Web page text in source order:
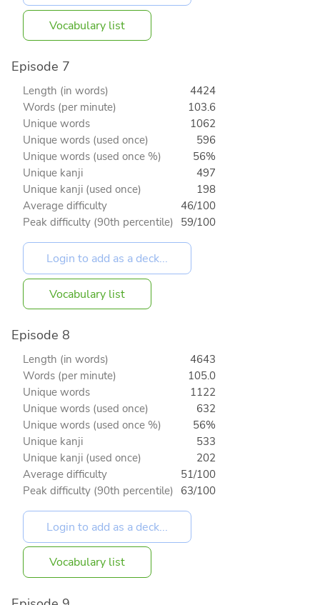
Vocabulary list
Episode 7
Length (in words)
4424
Words (per minute)
103.6
Unique words
1062
Unique words (used once)
596
Unique words (used once %)
56%
Unique kanji
497
Unique kanji (used once)
198
Average difficulty
46/100
Peak difficulty (90th percentile) 59/100
Vocabulary list
Episode 8
Length (in words)
4643
Words (per minute)
105.0
Unique words
1122
Unique words (used once)
632
Unique words (used once %)
56%
Unique kanji
533
Unique kanji (used once)
202
Average difficulty
51/100
Peak difficulty (90th percentile) 63/100
Vocabulary list